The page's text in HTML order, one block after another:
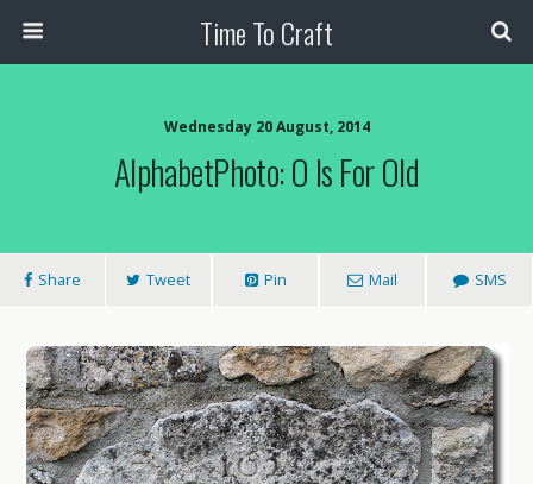
Time To Craft
Wednesday 20 August, 2014
AlphabetPhoto: O Is For Old
Share Tweet Pin Mail SMS